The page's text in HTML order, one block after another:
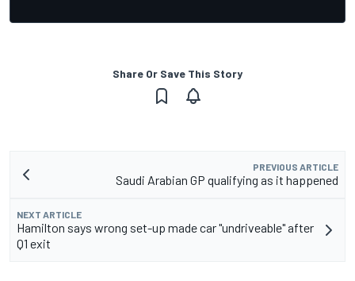
Share Or Save This Story
PREVIOUS ARTICLE
Saudi Arabian GP qualifying as it happened
NEXT ARTICLE
Hamilton says wrong set-up made car "undriveable" after
Q1 exit